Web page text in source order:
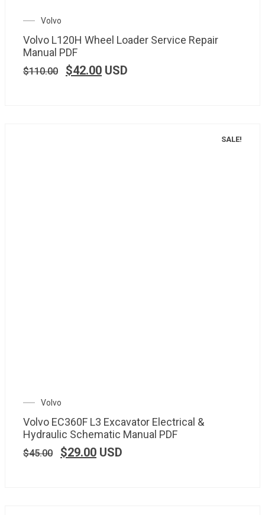
Volvo
Volvo L120H Wheel Loader Service Repair
Manual PDF
$110.00 $42.00 USD
SALE!
Volvo
Volvo EC360F L3 Excavator Electrical &
Hydraulic Schematic Manual PDF
$45.00 $29.00 USD